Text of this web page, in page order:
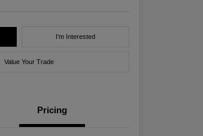
I'm Interested
Value Your Trade
Pricing